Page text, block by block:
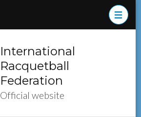
International
Racquetball
Federation
Official website